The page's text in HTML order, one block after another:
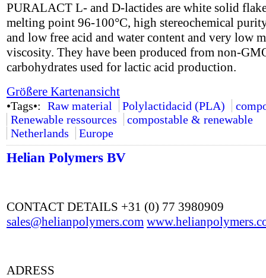
PURALACT L- and D-lactides are white solid
melting point 96-100°C, high stereochemical
and low free acid and water content and very low
viscosity. They have been produced from non-
carbohydrates used for lactic acid production.
Größere Kartenansicht
•Tags•: Raw material Polylactidacid (PLA)
Renewable ressources
compostable & renewable
Netherlands
Europe
Helian Polymers BV
CONTACT DETAILS +31 (0) 77 3980909
sales@helianpolymers.com
ADRESS